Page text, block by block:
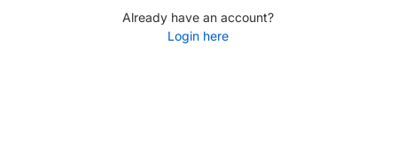
Already have an account?
Login here